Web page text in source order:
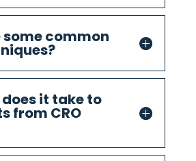
common
does it take to
from CRO